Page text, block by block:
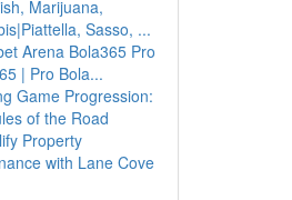
Marijuana,
Sasso, ...
Arena Bola365 Pro
| Pro Bola...
Game Progression:
of the Road
Property
with Lane Cove